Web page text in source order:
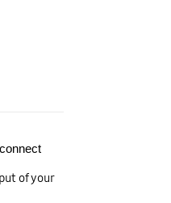
of your